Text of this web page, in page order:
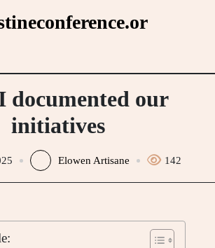
documented our
initiatives
Elowen Artisane 142